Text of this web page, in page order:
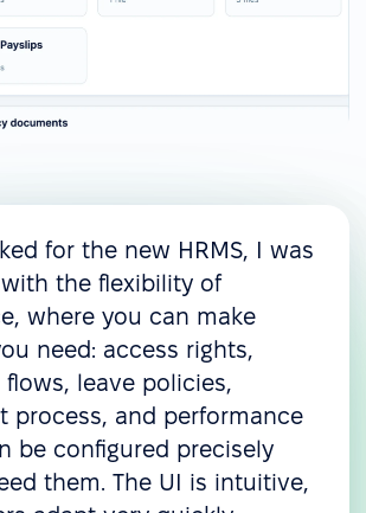
for the new HRMS, I was
the flexibility of
where you can make
need: access rights,
leave policies,
process, and performance
be configured precisely
them. The UI is intuitive,